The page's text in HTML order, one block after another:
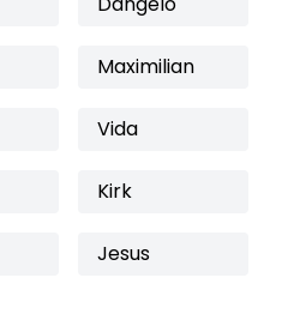
Maximilian
Vida
Kirk
Jesus